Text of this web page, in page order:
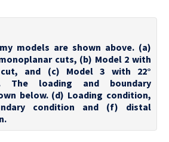
models are shown above. (a)
cuts, (b) Model 2 with
cut, and (c) Model 3 with 22°
The loading and boundary
below. (d) Loading condition,
condition and (f) distal